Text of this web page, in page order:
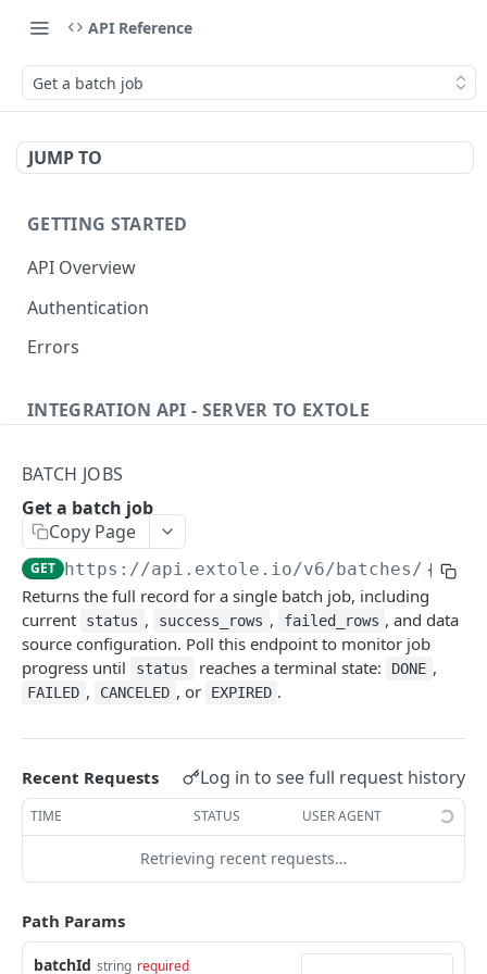
API Reference
Get a batch job
JUMP TO
GETTING STARTED
API Overview
Authentication
Errors
INTEGRATION API - SERVER TO EXTOLE
getcurrentclientaccesstoken
getclientaccesstokenbyvalue
createclientaccesstoken
exchangeclientaccesstoken
deleteclientaccesstoken
listbatches
getbatch
createbatch
cancelbatch
expirebatch
updatebatch
deletebatch
Events
submitnamedeventasync
submitevent
submitnamedevent
listfiles
getfile
downloadfile
searchpersons
getpartnerkeys_2
Rewards
listrewards
BATCH JOBS
Get a batch job
Copy Page
GET https://api.extole.io/v6/batches/
Returns the full record for a single batch job, including
current
status , success_rows , failed_rows , and data
source configuration. Poll this endpoint to monitor job
progress until
status reaches a terminal state: DONE ,
FAILED , CANCELED , or EXPIRED .
Recent Requests Log in to see full request history
TIME STATUS USER AGENT
Retrieving recent requests…
Path Params
batchId string required